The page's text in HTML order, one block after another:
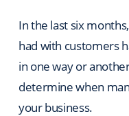
In the last six
had with customers
in one way or
determine when
your business.